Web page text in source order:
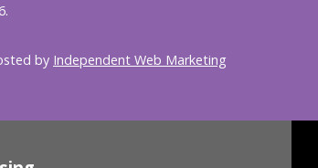
by Independent Web Marketing